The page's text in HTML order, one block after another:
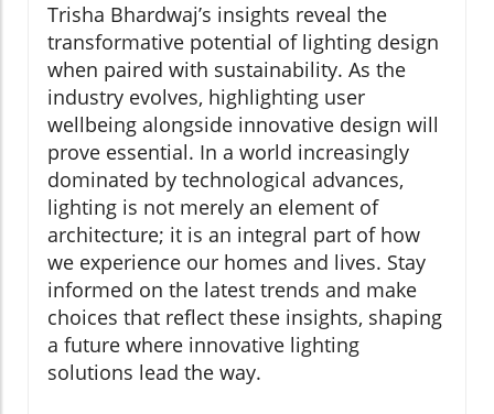
Trisha Bhardwaj’s insights reveal the
transformative potential of lighting design
when paired with sustainability. As the
industry evolves, highlighting user
wellbeing alongside innovative design will
prove essential. In a world increasingly
dominated by technological advances,
lighting is not merely an element of
architecture; it is an integral part of how
we experience our homes and lives. Stay
informed on the latest trends and make
choices that reflect these insights, shaping
a future where innovative lighting
solutions lead the way.